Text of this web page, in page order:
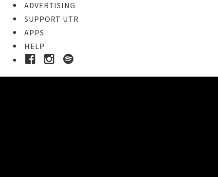
ADVERTISING
SUPPORT UTR
APPS
HELP